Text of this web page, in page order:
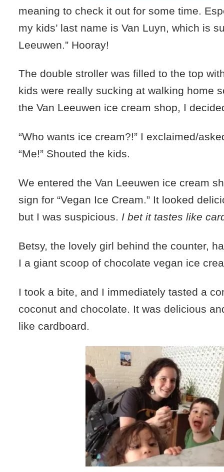
meaning to check it out for some time.
my kids’ last name is Van Luyn, which is
Leeuwen.” Hooray!
The double stroller was filled to the top
kids were really sucking at walking home
the Van Leeuwen ice cream shop, I
“Who wants ice cream?!” I exclaimed/
“Me!” Shouted the kids.
We entered the Van Leeuwen ice cream
sign for “Vegan Ice Cream.” It looked
but I was suspicious. I bet it tastes like
Betsy, the lovely girl behind the counter,
I a giant scoop of chocolate vegan ice
I took a bite, and I immediately tasted a
coconut and chocolate. It was delicious
like cardboard.